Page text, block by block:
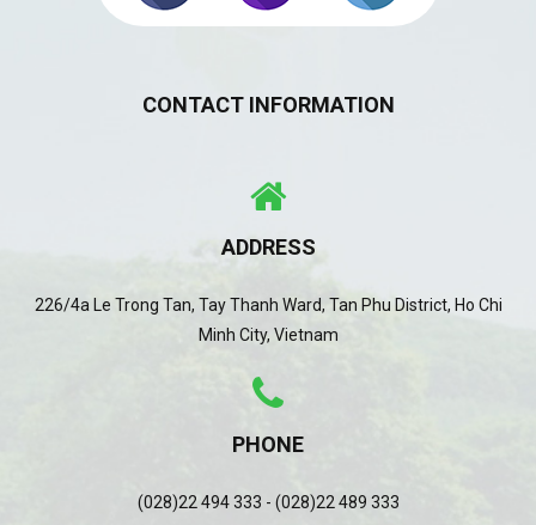
CONTACT INFORMATION
ADDRESS
226/4a Le Trong Tan, Tay Thanh Ward, Tan Phu District, Ho Chi
Minh City, Vietnam
PHONE
(028)22 494 333 - (028)22 489 333